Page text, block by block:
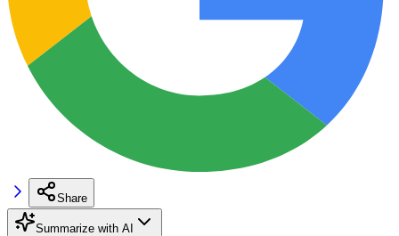
Share
Summarize with AI